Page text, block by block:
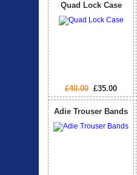
Quad Lock Case
£40.00 £35.00
Adie Trouser Bands